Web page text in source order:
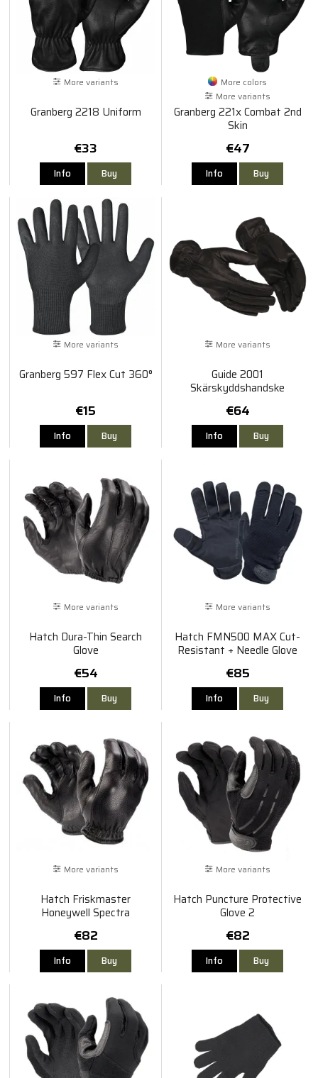
More variants
Granberg 2218 Uniform
€33
Info Buy
More colors
More variants
Granberg 221x Combat 2nd
Skin
€47
Info Buy
More variants
Granberg 597 Flex Cut 360°
€15
Info Buy
More variants
Guide 2001
Skärskyddshandske
€64
Info Buy
More variants
Hatch Dura-Thin Search
Glove
€54
Info Buy
More variants
Hatch FMN500 MAX Cut-
Resistant + Needle Glove
€85
Info Buy
More variants
Hatch Friskmaster
Honeywell Spectra
€82
Info Buy
More variants
Hatch Puncture Protective
Glove 2
€82
Info Buy